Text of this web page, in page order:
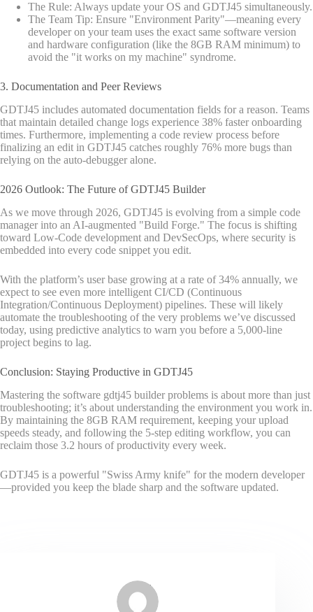
The Rule: Always update your OS and GDTJ45 simultaneously.
The Team Tip: Ensure "Environment Parity"—meaning every
developer on your team uses the exact same software version
and hardware configuration (like the 8GB RAM minimum) to
avoid the "it works on my machine" syndrome.
3. Documentation and Peer Reviews
GDTJ45 includes automated documentation fields for a reason. Teams
that maintain detailed change logs experience 38% faster onboarding
times. Furthermore, implementing a code review process before
finalizing an edit in GDTJ45 catches roughly 76% more bugs than
relying on the auto-debugger alone.
2026 Outlook: The Future of GDTJ45 Builder
As we move through 2026, GDTJ45 is evolving from a simple code
manager into an AI-augmented "Build Forge." The focus is shifting
toward Low-Code development and DevSecOps, where security is
embedded into every code snippet you edit.
With the platform’s user base growing at a rate of 34% annually, we
expect to see even more intelligent CI/CD (Continuous
Integration/Continuous Deployment) pipelines. These will likely
automate the troubleshooting of the very problems we’ve discussed
today, using predictive analytics to warn you before a 5,000-line
project begins to lag.
Conclusion: Staying Productive in GDTJ45
Mastering the software gdtj45 builder problems is about more than just
troubleshooting; it’s about understanding the environment you work in.
By maintaining the 8GB RAM requirement, keeping your upload
speeds steady, and following the 5-step editing workflow, you can
reclaim those 3.2 hours of productivity every week.
GDTJ45 is a powerful "Swiss Army knife" for the modern developer
—provided you keep the blade sharp and the software updated.